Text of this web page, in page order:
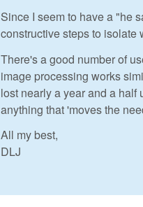
Since I seem to have a "he
constructive steps to isolate
There's a good number of
image processing works
lost nearly a year and a half
anything that 'moves the
All my best,
DLJ